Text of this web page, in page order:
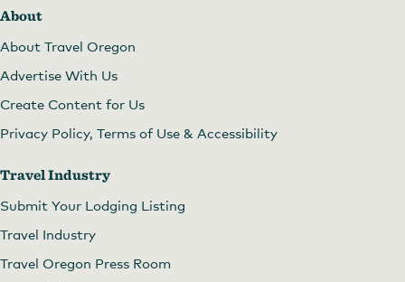
About
About Travel Oregon
Advertise With Us
Create Content for Us
Privacy Policy, Terms of Use & Accessibility
Travel Industry
Submit Your Lodging Listing
Travel Industry
Travel Oregon Press Room